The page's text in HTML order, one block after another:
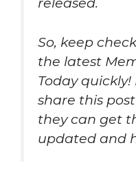
So, keep
the latest
Today
share this
they can get
updated and